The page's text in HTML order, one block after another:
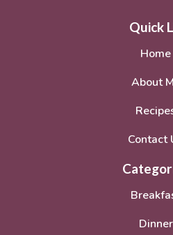
Quick
Home
About
Contact
Dinner